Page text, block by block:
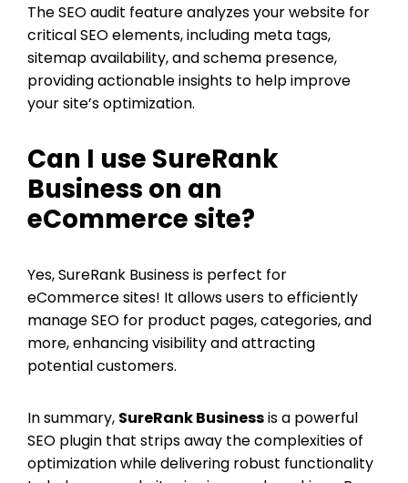
The SEO audit feature analyzes your website for
critical SEO elements, including meta tags,
sitemap availability, and schema presence,
providing actionable insights to help improve
your site’s optimization.
Can I use SureRank
Business on an
eCommerce site?
Yes, SureRank Business is perfect for
eCommerce sites! It allows users to efficiently
manage SEO for product pages, categories, and
more, enhancing visibility and attracting
potential customers.
In summary, SureRank Businessis a powerful
SEO plugin that strips away the complexities of
optimization while delivering robust functionality